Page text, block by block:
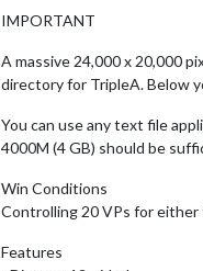
IMPORTANT
A massive 24,000 x 20,000
directory for TripleA. Below
You can use any text file
4000M (4 GB) should be
Win Conditions
Controlling 20 VPs for either
Features